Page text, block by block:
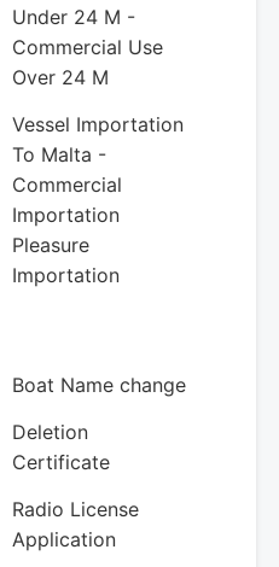
Under 24 M -
Commercial Use
Over 24 M
Vessel Importation
To Malta -
Commercial
Importation
Pleasure
Importation
Boat Name change
Deletion
Certificate
Radio License
Application